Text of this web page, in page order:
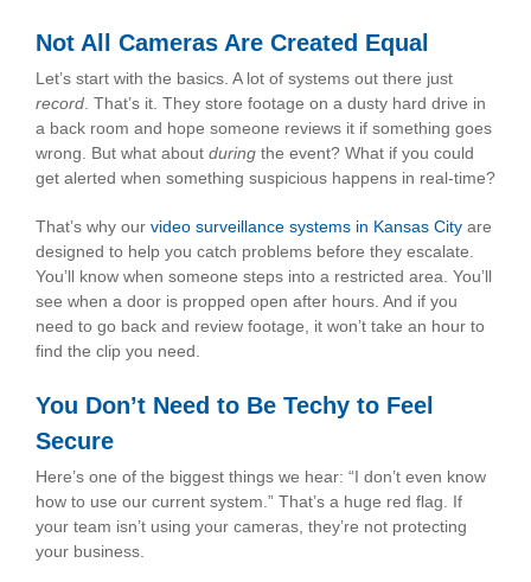
Not All Cameras Are Created Equal
Let’s start with the basics. A lot of systems out there just
record. That’s it. They store footage on a dusty hard drive in
a back room and hope someone reviews it if something goes
wrong. But what about during the event? What if you could
get alerted when something suspicious happens in real-time?
That’s why our video surveillance systems in Kansas City are
designed to help you catch problems before they escalate.
You’ll know when someone steps into a restricted area. You’ll
see when a door is propped open after hours. And if you
need to go back and review footage, it won’t take an hour to
find the clip you need.
You Don’t Need to Be Techy to Feel
Secure
Here’s one of the biggest things we hear: “I don’t even know
how to use our current system.” That’s a huge red flag. If
your team isn’t using your cameras, they’re not protecting
your business.